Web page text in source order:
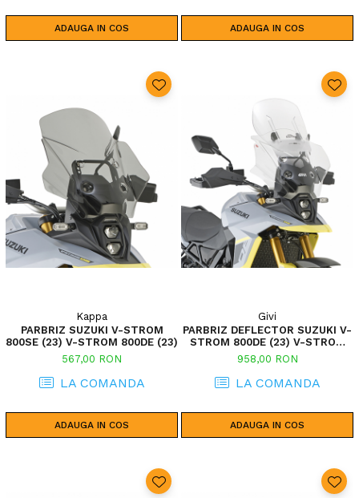
ADAUGA IN COS ADAUGA IN COS
Kappa
PARBRIZ SUZUKI V-STROM
800SE (23) V-STROM 800DE (23)
567,00 RON
LA COMANDA
ADAUGA IN COS
Givi
PARBRIZ DEFLECTOR SUZUKI V-
STROM 800DE (23) V-STROM
800SE (23)
958,00 RON
LA COMANDA
ADAUGA IN COS